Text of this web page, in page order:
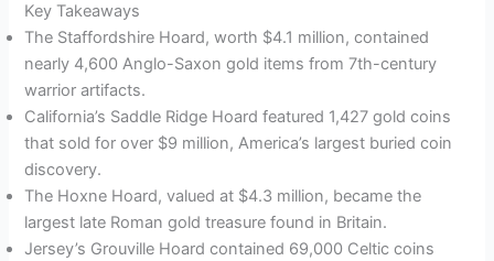
Key Takeaways
The Staffordshire Hoard, worth $4.1 million, contained
nearly 4,600 Anglo-Saxon gold items from 7th-century
warrior artifacts.
California’s Saddle Ridge Hoard featured 1,427 gold coins
that sold for over $9 million, America’s largest buried coin
discovery.
The Hoxne Hoard, valued at $4.3 million, became the
largest late Roman gold treasure found in Britain.
Jersey’s Grouville Hoard contained 69,000 Celtic coins